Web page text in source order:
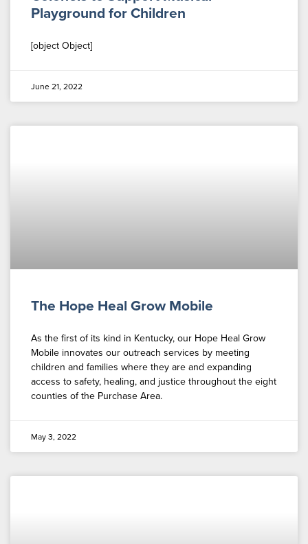
Playground for Children
[object Object]
June 21, 2022
The Hope Heal Grow Mobile
As the first of its kind in Kentucky, our Hope Heal Grow
Mobile innovates our outreach services by meeting
children and families where they are and expanding
access to safety, healing, and justice throughout the eight
counties of the Purchase Area.
May 3, 2022